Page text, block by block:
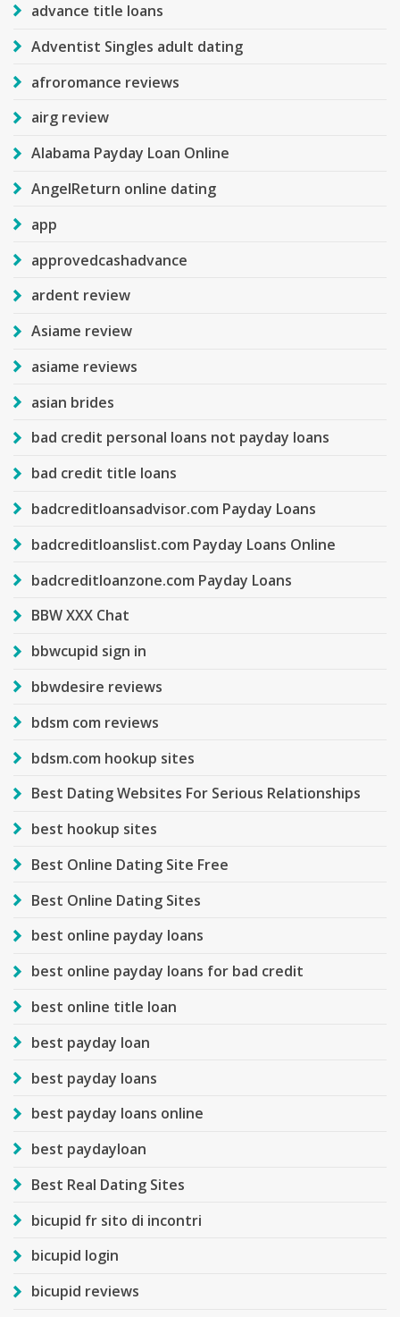
advance title loans
Adventist Singles adult dating
afroromance reviews
airg review
Alabama Payday Loan Online
AngelReturn online dating
app
approvedcashadvance
ardent review
Asiame review
asiame reviews
asian brides
bad credit personal loans not payday loans
bad credit title loans
badcreditloansadvisor.com Payday Loans
badcreditloanslist.com Payday Loans Online
badcreditloanzone.com Payday Loans
BBW XXX Chat
bbwcupid sign in
bbwdesire reviews
bdsm com reviews
bdsm.com hookup sites
Best Dating Websites For Serious Relationships
best hookup sites
Best Online Dating Site Free
Best Online Dating Sites
best online payday loans
best online payday loans for bad credit
best online title loan
best payday loan
best payday loans
best payday loans online
best paydayloan
Best Real Dating Sites
bicupid fr sito di incontri
bicupid login
bicupid reviews